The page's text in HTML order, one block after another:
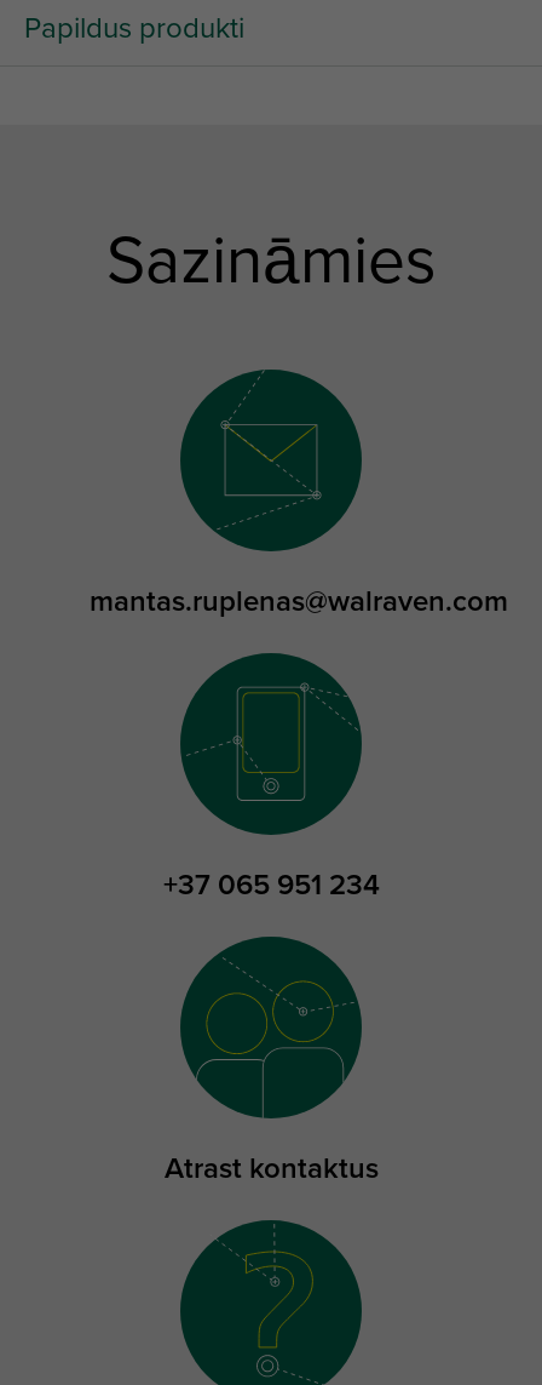
Papildus produkti
Sazināmies
mantas.ruplenas@walraven.com
+37 065 951 234
Atrast kontaktus